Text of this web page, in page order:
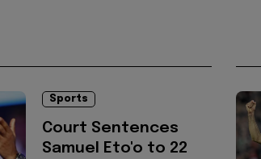
Sports
Court Sentences
Samuel Eto'o to 22